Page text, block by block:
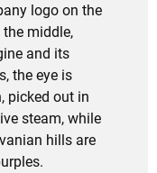
logo on the
middle,
and its
the eye is
picked out in
steam, while
hills are